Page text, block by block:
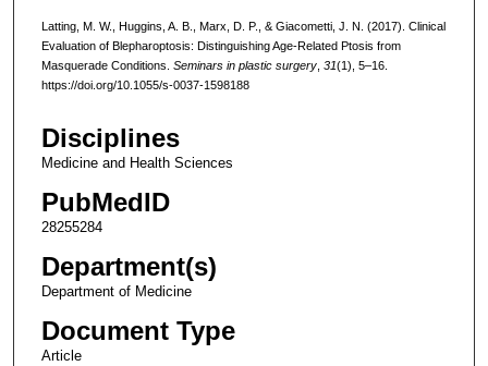
Latting, M. W., Huggins, A. B., Marx, D. P., & Giacometti, J. N. (2017). Clinical
Evaluation of Blepharoptosis: Distinguishing Age-Related Ptosis from
Masquerade Conditions. Seminars in plastic surgery, 31(1), 5–16.
https://doi.org/10.1055/s-0037-1598188
Disciplines
Medicine and Health Sciences
PubMedID
28255284
Department(s)
Department of Medicine
Document Type
Article